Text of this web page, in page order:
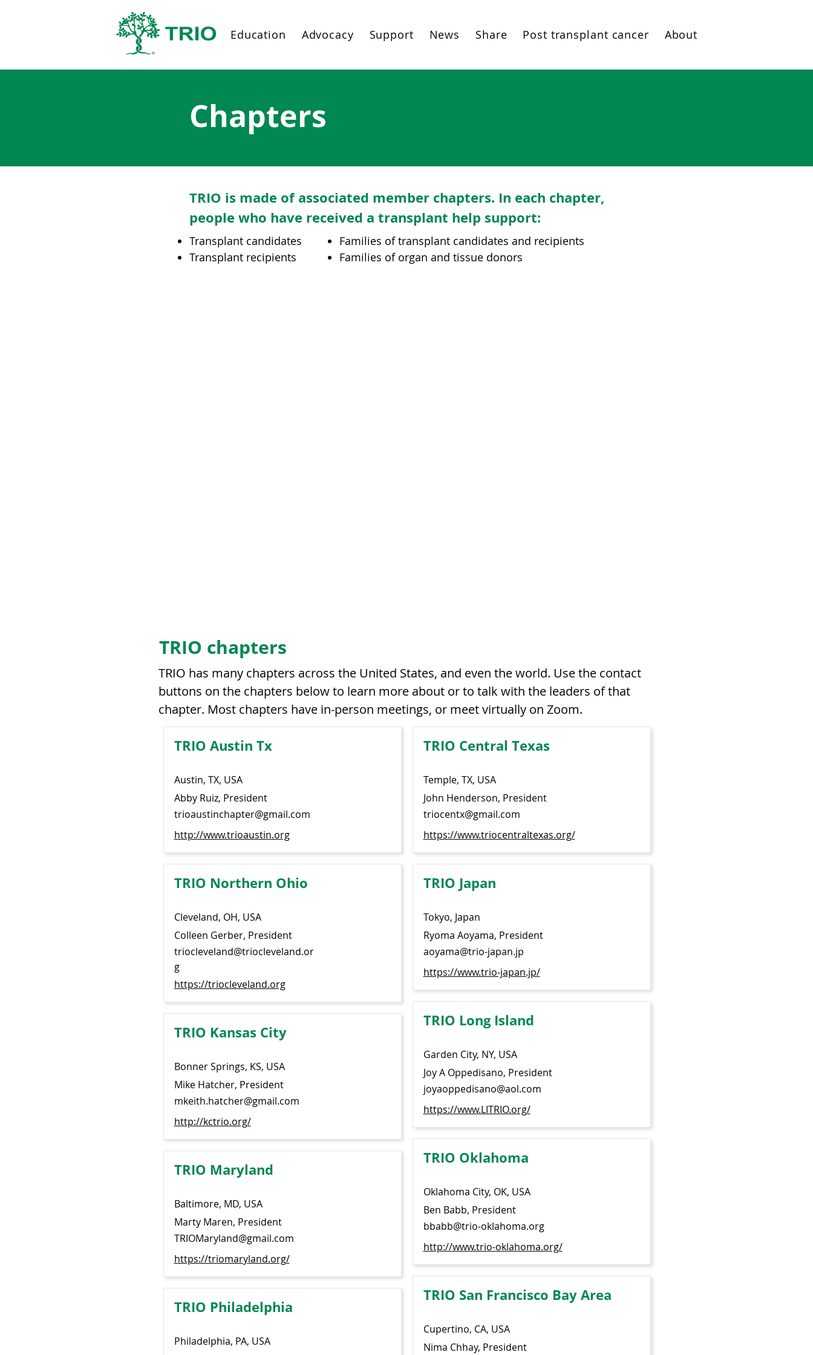
Education Advocacy Support News Share Post transplant cancer About
Chapters
TRIO is made of associated member chapters. In each chapter,
people who have received a transplant help support:
Transplant candidates
Transplant recipients
Families of transplant candidates and recipients
Families of organ and tissue donors
TRIO chapters
TRIO has many chapters across the United States, and even the world. Use the contact
buttons on the chapters below to learn more about or to talk with the leaders of that
chapter. Most chapters have in-person meetings, or meet virtually on Zoom.
TRIO Austin Tx
Austin, TX, USA
Abby Ruiz, President
trioaustinchapter@gmail.com
http://www.trioaustin.org
TRIO Northern Ohio
Cleveland, OH, USA
Colleen Gerber, President
triocleveland@triocleveland.or
g
https://triocleveland.org
TRIO Kansas City
Bonner Springs, KS, USA
Mike Hatcher, President
mkeith.hatcher@gmail.com
http://kctrio.org/
TRIO Maryland
Baltimore, MD, USA
Marty Maren, President
TRIOMaryland@gmail.com
https://triomaryland.org/
TRIO Philadelphia
Philadelphia, PA, USA
TRIO Central Texas
Temple, TX, USA
John Henderson, President
triocentx@gmail.com
https://www.triocentraltexas.org/
TRIO Japan
Tokyo, Japan
Ryoma Aoyama, President
aoyama@trio-japan.jp
https://www.trio-japan.jp/
TRIO Long Island
Garden City, NY, USA
Joy A Oppedisano, President
joyaoppedisano@aol.com
https://www.LITRIO.org/
TRIO Oklahoma
Oklahoma City, OK, USA
Ben Babb, President
bbabb@trio-oklahoma.org
http://www.trio-oklahoma.org/
TRIO San Francisco Bay Area
Cupertino, CA, USA
Nima Chhay, President